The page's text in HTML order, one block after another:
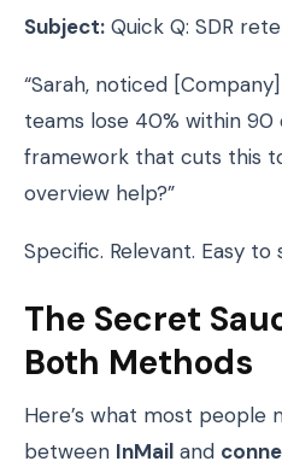
Subject: Quick Q: SDR
“Sarah, noticed
teams lose 40% within 90
framework that cuts this
overview help?”
Specific. Relevant. Easy to
The Secret
Both Methods
Here’s what most people
between InMail and